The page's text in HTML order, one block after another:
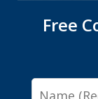
Free
Name